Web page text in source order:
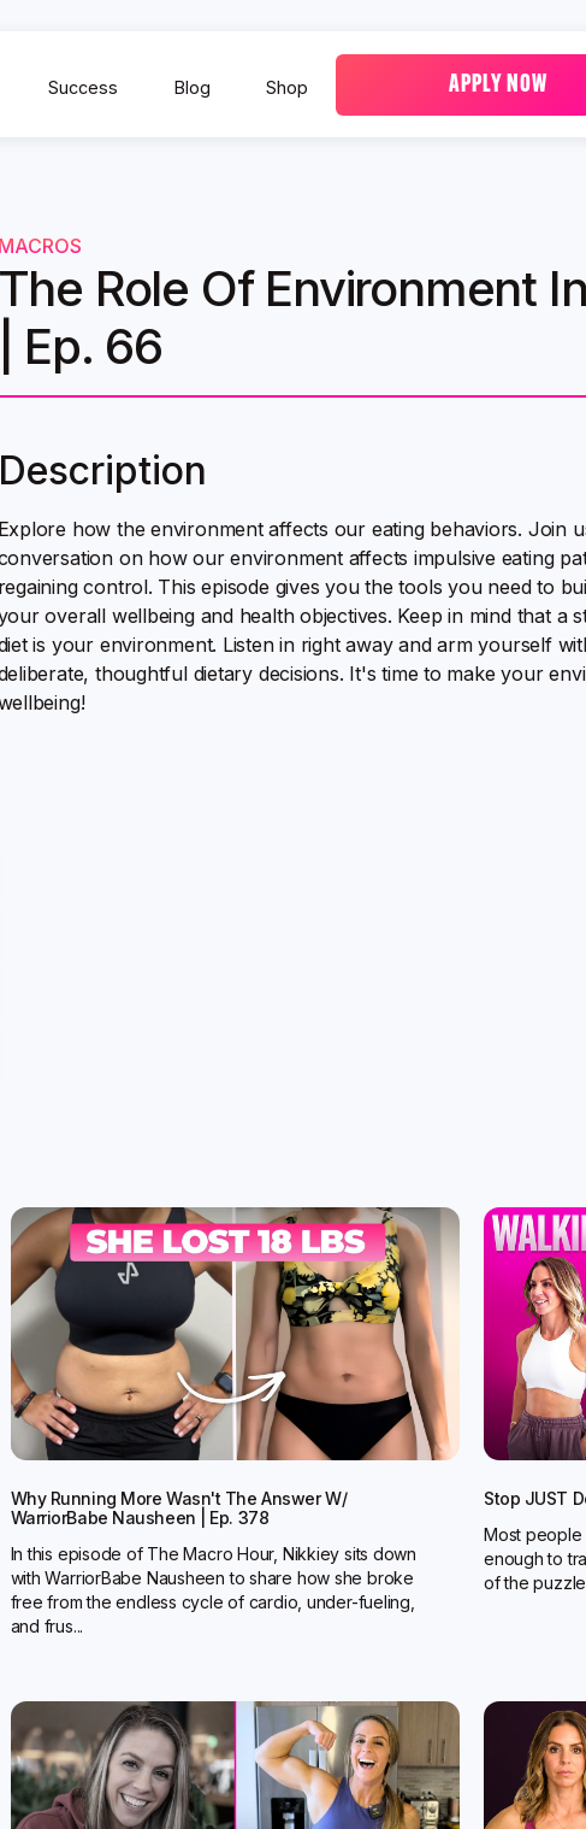
Success Blog Shop APPLY NOW
MACROS
The Role Of Environment
| Ep. 66
Description
Explore how the environment affects our eating behaviors. Join
on how our environment affects impulsive eating
regaining control. This episode gives you the tools you need to
overall wellbeing and health objectives. Keep in mind that a
is your environment. Listen in right away and arm yourself
thoughtful dietary decisions. It's time to make your
Why Running More Wasn't The Answer W/
WarriorBabe Nausheen | Ep. 378
In this episode of The Macro Hour, Nikkiey sits down
with WarriorBabe Nausheen to share how she broke
free from the endless cycle of cardio, under-fueling,
and frus...
Stop JUST
Most people
enough to
of the